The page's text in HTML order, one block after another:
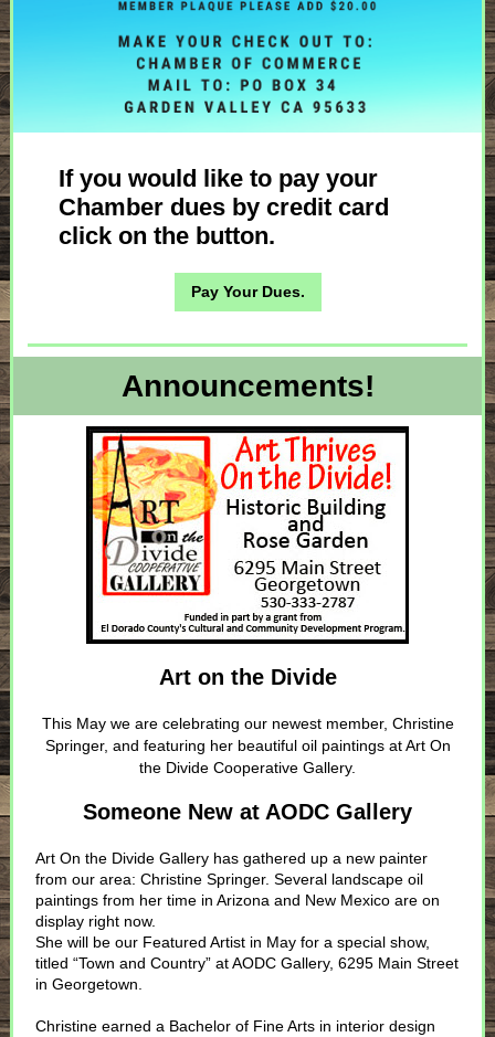
If you would like to pay your
Chamber dues by credit card
click on the button.
Pay Your Dues.
Announcements!
Art on the Divide
This May we are celebrating our newest member, Christine
Springer, and featuring her beautiful oil paintings at Art On
the Divide Cooperative Gallery.
Someone New at AODC Gallery
Art On the Divide Gallery has gathered up a new painter
from our area: Christine Springer. Several landscape oil
paintings from her time in Arizona and New Mexico are on
display right now.
She will be our Featured Artist in May for a special show,
titled “Town and Country” at AODC Gallery, 6295 Main Street
in Georgetown.
Christine earned a Bachelor of Fine Arts in interior design